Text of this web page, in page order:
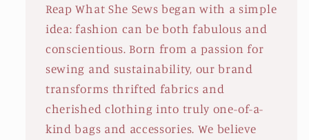
Reap What She Sews began with a simple
idea: fashion can be both fabulous and
conscientious. Born from a passion for
sewing and sustainability, our brand
transforms thrifted fabrics and
cherished clothing into truly one-of-a-
kind bags and accessories. We believe